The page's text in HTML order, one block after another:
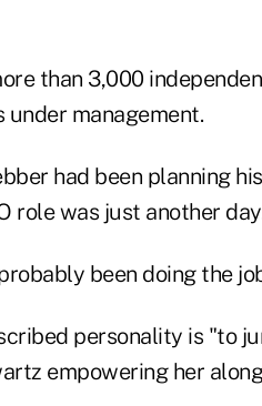
than 3,000
management.
had been planning
role was just another
been doing the
personality is "to
empowering her